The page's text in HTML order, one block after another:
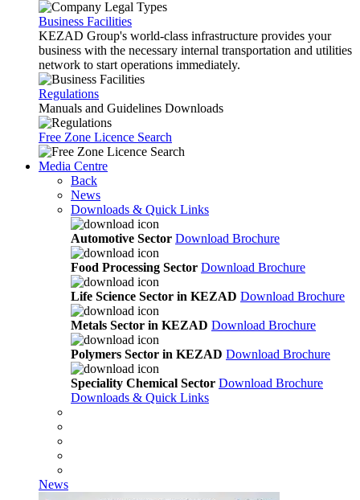
Business Facilities
KEZAD Group's world-class infrastructure provides your
business with the necessary internal transportation and utilities
network to start operations immediately.
Regulations
Manuals and Guidelines Downloads
Free Zone Licence Search
Media Centre
Back
News
Downloads & Quick Links
Automotive Sector Download Brochure
Food Processing Sector Download Brochure
Life Science Sector in KEZAD Download Brochure
Metals Sector in KEZAD Download Brochure
Polymers Sector in KEZAD Download Brochure
Speciality Chemical Sector Download Brochure
Downloads & Quick Links
News